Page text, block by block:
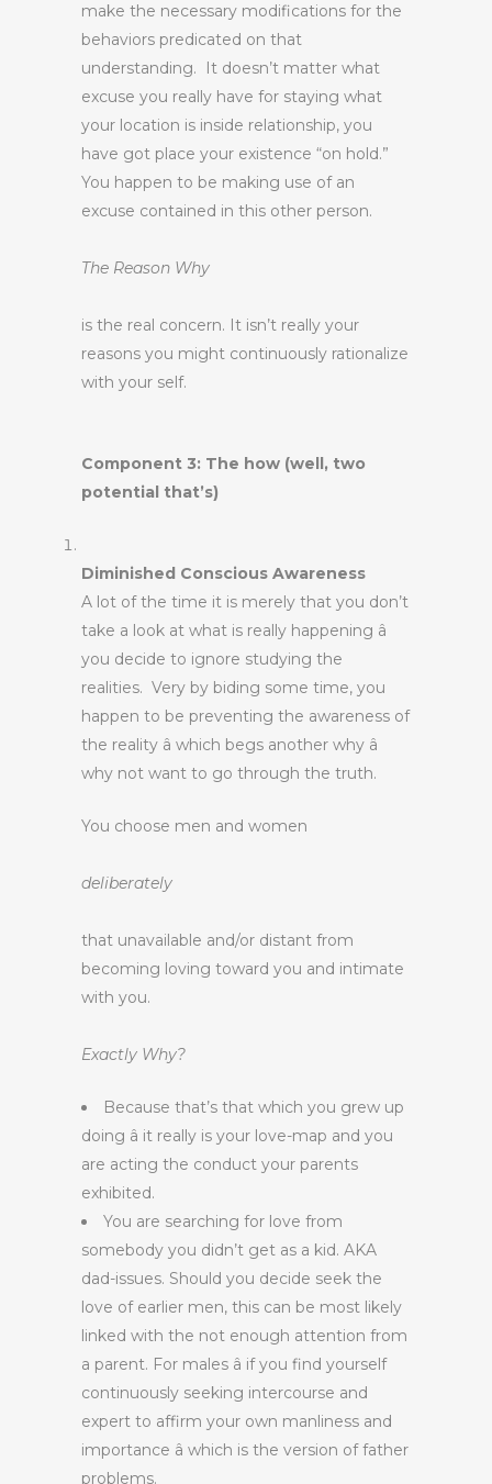
make the necessary modifications for the
behaviors predicated on that
understanding. It doesn’t matter what
excuse you really have for staying what
your location is inside relationship, you
have got place your existence “on hold.”
You happen to be making use of an
excuse contained in this other person.
The Reason Why
is the real concern. It isn’t really your
reasons you might continuously rationalize
with your self.
Component 3: The how (well, two
potential that’s)
Diminished Conscious Awareness
A lot of the time it is merely that you don’t
take a look at what is really happening â
you decide to ignore studying the
realities. Very by biding some time, you
happen to be preventing the awareness of
the reality â which begs another why â
why not want to go through the truth.
You choose men and women
deliberately
that unavailable and/or distant from
becoming loving toward you and intimate
with you.
Exactly Why?
Because that’s that which you grew up
doing â it really is your love-map and you
are acting the conduct your parents
exhibited.
You are searching for love from
somebody you didn’t get as a kid. AKA
dad-issues. Should you decide seek the
love of earlier men, this can be most likely
linked with the not enough attention from
a parent. For males â if you find yourself
continuously seeking intercourse and
expert to affirm your own manliness and
importance â which is the version of father
problems.